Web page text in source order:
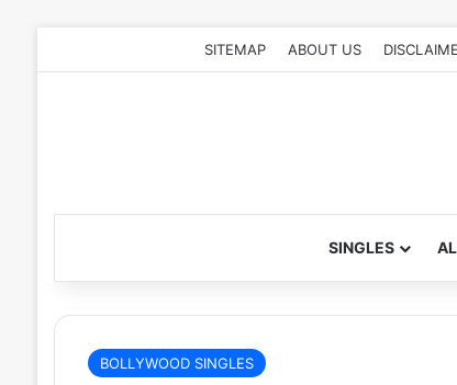
SITEMAP ABOUT US
SINGLES
BOLLYWOOD SINGLES